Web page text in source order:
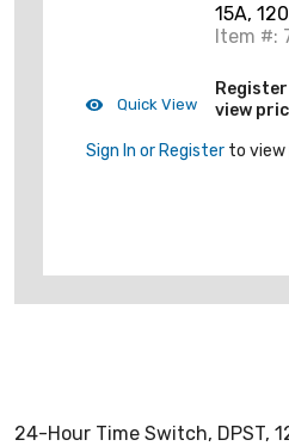
Quick View
15A,
Item #:
view
Sign In or Register to view
24-Hour Time Switch, DPST,